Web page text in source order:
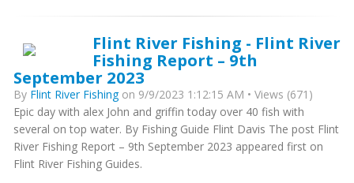
Flint River Fishing - Flint River
Fishing Report – 9th
September 2023
By Flint River Fishingon 9/9/2023 1:12:15 AM • Views (671)
Epic day with alex John and griffin today over 40 fish with
several on top water. By Fishing Guide Flint Davis The post Flint
River Fishing Report – 9th September 2023 appeared first on
Flint River Fishing Guides.